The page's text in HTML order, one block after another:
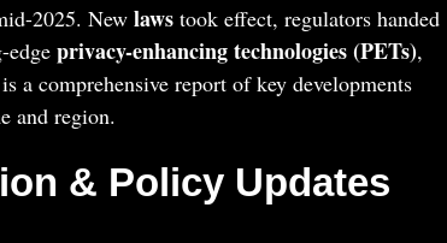
2025. New lawstook effect, regulators handed
edge privacy-enhancing technologies (PETs),
a comprehensive report of key developments
and region.
& Policy Updates